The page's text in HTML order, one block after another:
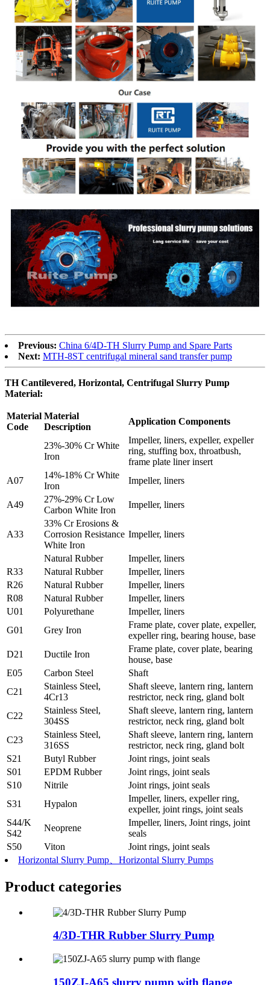
Previous: China 6/4D-TH Slurry Pump and Spare Parts
Next: MTH-8ST centrifugal mineral sand transfer pump
TH Cantilevered, Horizontal, Centrifugal Slurry Pump
Material:
Material
Code
Material
Description
Application Components
23%-30% Cr White
Iron
Impeller, liners, expeller, expeller
ring, stuffing box, throatbush,
frame plate liner insert
A07
14%-18% Cr White
Iron
Impeller, liners
A49
27%-29% Cr Low
Carbon White Iron
Impeller, liners
A33
33% Cr Erosions &
Corrosion Resistance
White Iron
Impeller, liners
Natural Rubber
Impeller, liners
R33
Natural Rubber
Impeller, liners
R26
Natural Rubber
Impeller, liners
R08
Natural Rubber
Impeller, liners
U01
Polyurethane
Impeller, liners
G01
Grey Iron
Frame plate, cover plate, expeller,
expeller ring, bearing house, base
D21
Ductile Iron
Frame plate, cover plate, bearing
house, base
E05
Carbon Steel
Shaft
C21
Stainless Steel,
4Cr13
Shaft sleeve, lantern ring, lantern
restrictor, neck ring, gland bolt
C22
Stainless Steel,
304SS
Shaft sleeve, lantern ring, lantern
restrictor, neck ring, gland bolt
C23
Stainless Steel,
316SS
Shaft sleeve, lantern ring, lantern
restrictor, neck ring, gland bolt
S21
Butyl Rubber
Joint rings, joint seals
S01
EPDM Rubber
Joint rings, joint seals
S10
Nitrile
Joint rings, joint seals
S31
Hypalon
Impeller, liners, expeller ring,
expeller, joint rings, joint seals
S44/K
S42
Neoprene
Impeller, liners, Joint rings, joint
seals
S50
Viton
Joint rings, joint seals
Horizontal Slurry Pump、Horizontal Slurry Pumps
Product categories
4/3D-THR Rubber Slurry Pump
150ZJ-A65 slurry pump with flange